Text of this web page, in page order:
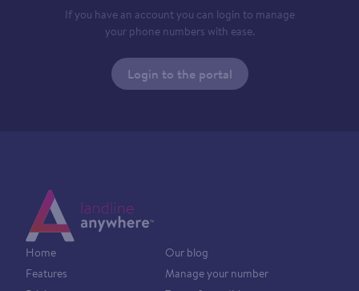
If you have an account you can login to manage
your phone numbers with ease.
Login to the portal
Home
Features
Our blog
Manage your number